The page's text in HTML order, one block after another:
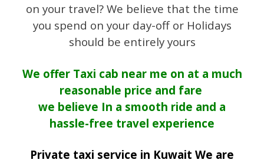
on your travel? We believe that the time
you spend on your day-off or Holidays
should be entirely yours
We offer Taxi cab near me on at a much
reasonable price and fare
we believe In a smooth ride and a
hassle-free travel experience
Private taxi service in Kuwait We are